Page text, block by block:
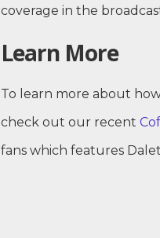
coverage in the
Learn More
To learn more about
check out our recent
fans which features